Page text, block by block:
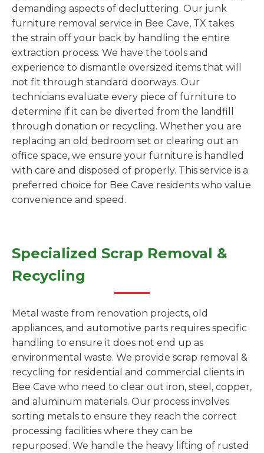
demanding aspects of decluttering. Our junk
furniture removal service in Bee Cave, TX takes
the strain off your back by handling the entire
extraction process. We have the tools and
experience to dismantle oversized items that will
not fit through standard doorways. Our
technicians evaluate every piece of furniture to
determine if it can be diverted from the landfill
through donation or recycling. Whether you are
replacing an old bedroom set or clearing out an
office space, we ensure your furniture is handled
with care and disposed of properly. This service is a
preferred choice for Bee Cave residents who value
convenience and speed.
Specialized Scrap Removal &
Recycling
Metal waste from renovation projects, old
appliances, and automotive parts requires specific
handling to ensure it does not end up as
environmental waste. We provide scrap removal &
recycling for residential and commercial clients in
Bee Cave who need to clear out iron, steel, copper,
and aluminum materials. Our process involves
sorting metals to ensure they reach the correct
processing facilities where they can be
repurposed. We handle the heavy lifting of rusted